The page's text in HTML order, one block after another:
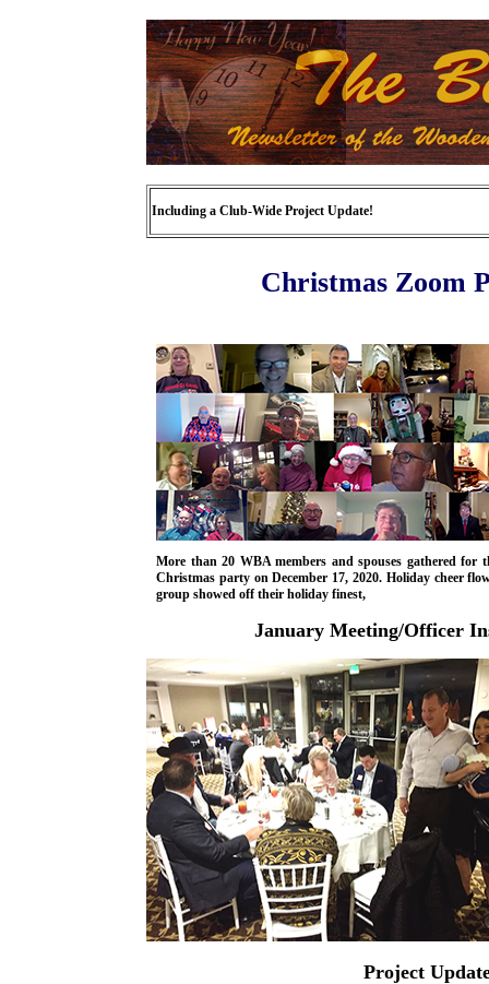
Including a Club-Wide Project Update!
Christmas Zoom
More than 20 WBA members and spouses gathered for
Christmas party on December 17, 2020. Holiday cheer
group showed off their holiday finest,
January Meeting/Officer
Project